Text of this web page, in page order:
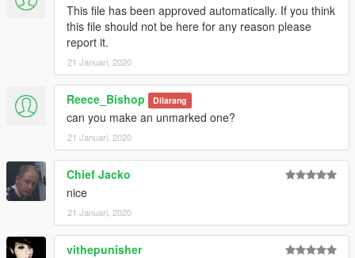
This file has been approved automatically. If you think
this file should not be here for any reason please
report it.
21 Januari, 2020
Reece_Bishop Dilarang
can you make an unmarked one?
21 Januari, 2020
Chief Jacko
nice
21 Januari, 2020
vithepunisher